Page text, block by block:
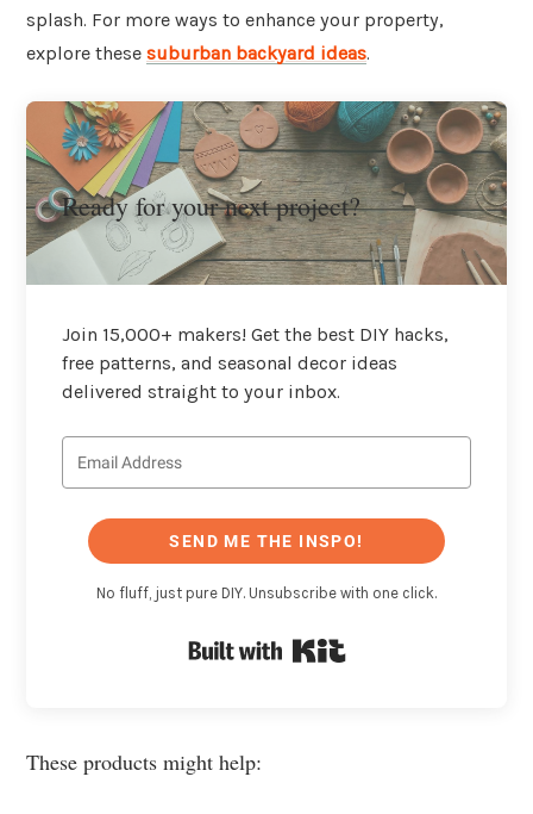
splash. For more ways to enhance your property,
explore these suburban backyard ideas.
Ready for your next project?
Join 15,000+ makers! Get the best DIY hacks,
free patterns, and seasonal decor ideas
delivered straight to your inbox.
SEND ME THE INSPO!
No fluff, just pure DIY. Unsubscribe with one click.
These products might help: